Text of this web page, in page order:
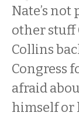
Nate’s
other stuff
Collins
Congress
afraid
himself or